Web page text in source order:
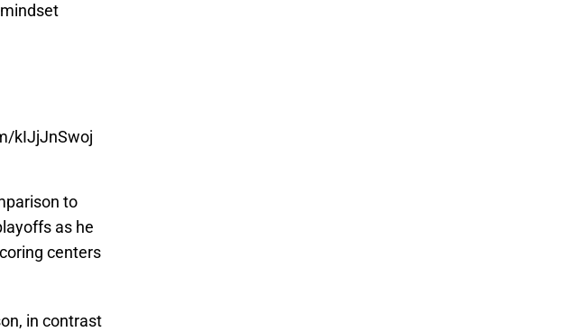
kIJjJnSwoj
to
as he
centers
in contrast